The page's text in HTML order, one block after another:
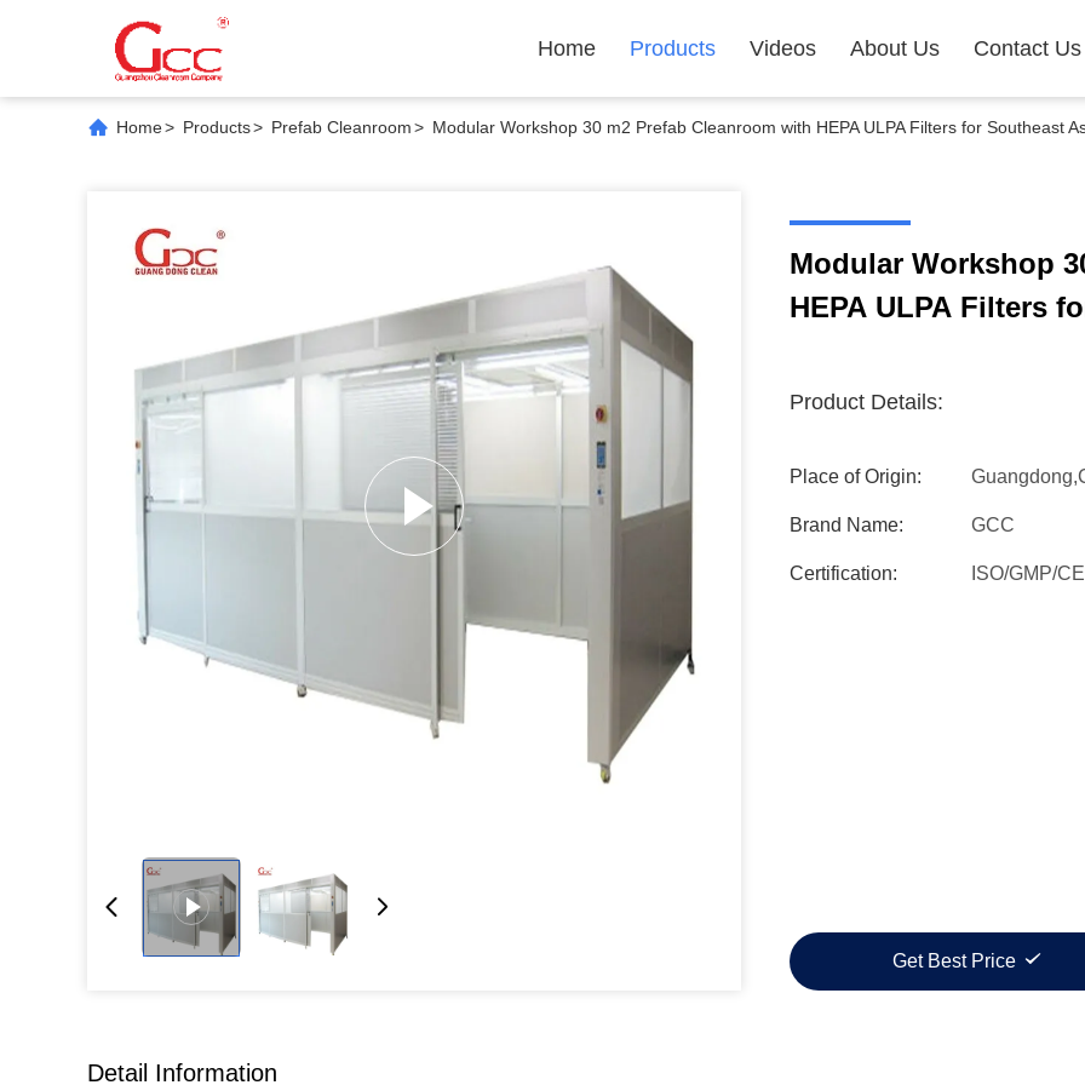
Home Products Videos About Us Contact Us
Home> Products> Prefab Cleanroom> Modular Workshop 30 m2 Prefab Cleanroom with HEPA ULPA Filters for Southeast
Modular Workshop
HEPA ULPA Filters
Product Details:
Place of Origin:
Brand Name: GCC
Certification: ISO/GMP/CE
Get Best Price
Detail Information